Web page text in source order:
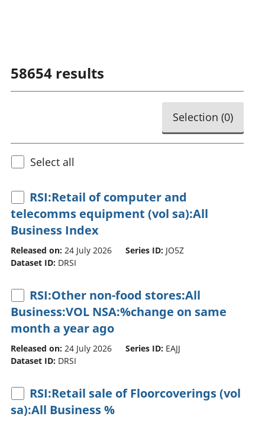
58654 results
Selection (0)
Select all
RSI:Retail of computer and
telecomms equipment (vol sa):All
Business Index
Released on: 24 July 2026 Series ID: JO5Z
Dataset ID: DRSI
RSI:Other non-food stores:All
Business:VOL NSA:%change on same
month a year ago
Released on: 24 July 2026 Series ID: EAJJ
Dataset ID: DRSI
RSI:Retail sale of Floorcoverings (vol
sa):All Business %